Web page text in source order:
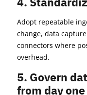
Adopt repeatable
change, data
connectors where
overhead.
5. Govern
from day one